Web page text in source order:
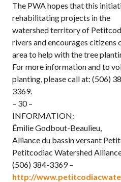
The PWA hopes that this
rehabilitating projects in the
watershed territory of
rivers and encourages citizens
area to help with the tree
For more information and to
planting, please call at: (506)
3369.
– 30 –
INFORMATION:
Émilie Godbout-Beaulieu,
Alliance du bassin versant
Petitcodiac Watershed
(506) 384-3369 –
http://